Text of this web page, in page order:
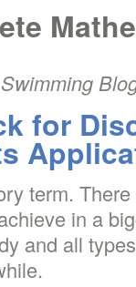
Swimming
for
term.
in a
and all